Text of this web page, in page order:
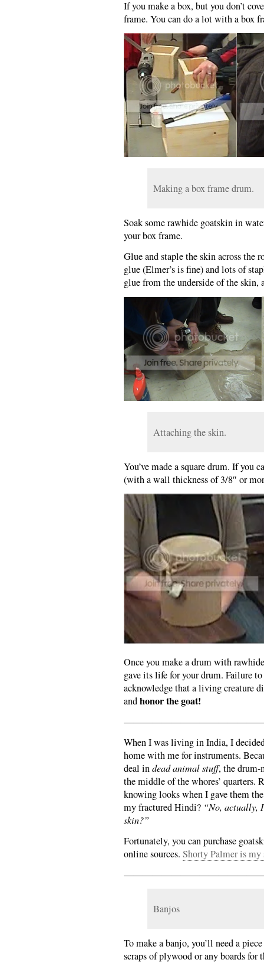
If you make a box, but you don’t
frame. You can do a lot with a box
Making a box frame drum.
Soak some rawhide goatskin in
your box frame.
Glue and staple the skin across the
glue (Elmer’s is fine) and lots of
glue from the underside of the
Attaching the skin.
You’ve made a square drum. If you
(with a wall thickness of 3/8″ or
Once you make a drum with
gave its life for your drum. Failure
acknowledge that a living creature
andhonor the goat!
When I was living in India, I
home with me for instruments.
deal indead animal stuff, the drum-
the middle of the whores’ quarters.
knowing looks when I gave them
my fractured Hindi? “No, actually,
skin?”
Fortunately, you can purchase
online sources. Shorty Palmer is my
Banjos
To make a banjo, you’ll need a
scraps of plywood or any boards for